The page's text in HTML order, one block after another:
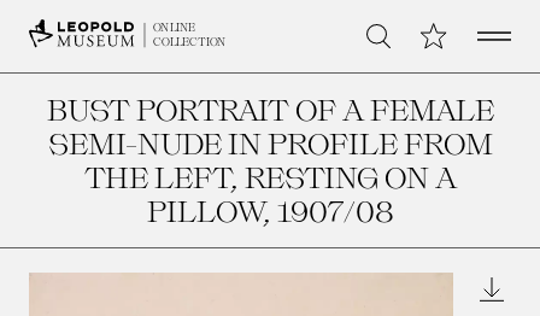
ONLINE
COLLECTION
Search My CollectionOpen
BUST PORTRAIT OF A FEMALE
SEMI-NUDE IN PROFILE FROM
THE LEFT, RESTING ON A
PILLOW, 1907/08